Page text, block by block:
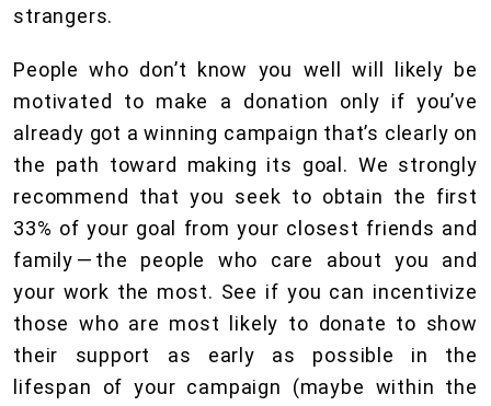
strangers.
People who don’t know you well will likely be
motivated to make a donation only if you’ve
already got a winning campaign that’s clearly on
the path toward making its goal. We strongly
recommend that you seek to obtain the first
33% of your goal from your closest friends and
family — the people who care about you and
your work the most. See if you can incentivize
those who are most likely to donate to show
their support as early as possible in the
lifespan of your campaign (maybe within the